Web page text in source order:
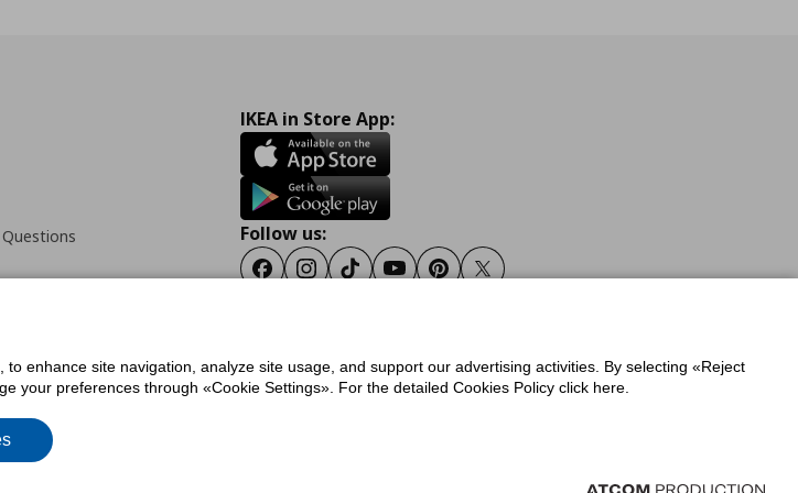
IKEA in Store App:
Follow us:
FacebookInstagram
TiktokYoutubePinterestTwitter
Terms of useGeneral Data Protection PolicyPrivacy Policy for IKEA.gr
enhance site navigation, analyze site usage, and support our advertising activities. By selecting «Reject
your preferences through «Cookie Settings». For the detailed Cookies Policy click here.